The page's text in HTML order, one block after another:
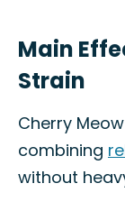
Main
Strain
Cherry
combining
without